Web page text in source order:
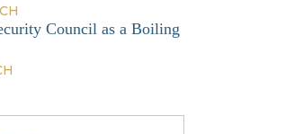
Council as a Boiling